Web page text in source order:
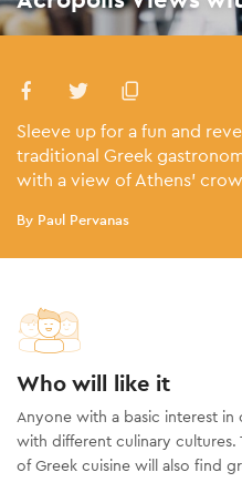
Sleeve up for a fun and
traditional Greek
with a view of Athens’
By Paul Pervanas
Who will like it
Anyone with a basic interest
with different culinary
of Greek cuisine will also find